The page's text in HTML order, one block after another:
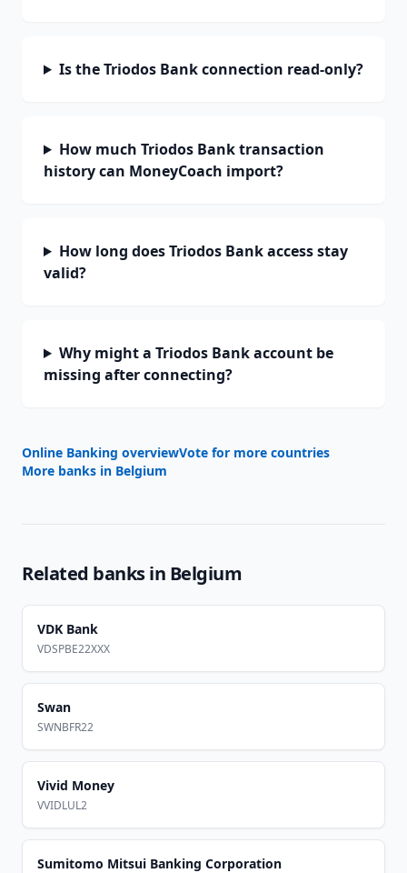
Is the Triodos Bank connection read-only?
How much Triodos Bank transaction
history can MoneyCoach import?
How long does Triodos Bank access stay
valid?
Why might a Triodos Bank account be
missing after connecting?
Online Banking overviewVote for more countries
More banks in Belgium
Related banks in Belgium
VDK Bank
VDSPBE22XXX
Swan
SWNBFR22
Vivid Money
VVIDLUL2
Sumitomo Mitsui Banking Corporation